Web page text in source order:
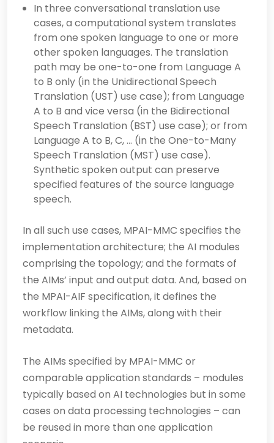
In three conversational translation use
cases, a computational system translates
from one spoken language to one or more
other spoken languages. The translation
path may be one-to-one from Language A
to B only (in the Unidirectional Speech
Translation (UST) use case); from Language
A to B and vice versa (in the Bidirectional
Speech Translation (BST) use case); or from
Language A to B, C, … (in the One-to-Many
Speech Translation (MST) use case).
Synthetic spoken output can preserve
specified features of the source language
speech.
In all such use cases, MPAI-MMC specifies the
implementation architecture; the AI modules
comprising the topology; and the formats of
the AIMs’ input and output data. And, based on
the MPAI-AIF specification, it defines the
workflow linking the AIMs, along with their
metadata.
The AIMs specified by MPAI-MMC or
comparable application standards – modules
typically based on AI technologies but in some
cases on data processing technologies – can
be reused in more than one application